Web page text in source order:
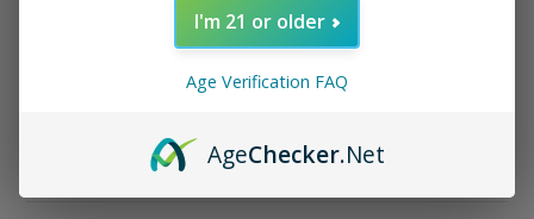
Available in store:Check availability
Product description
I'm 21 or older
Age Verification FAQ
AgeChecker.Net